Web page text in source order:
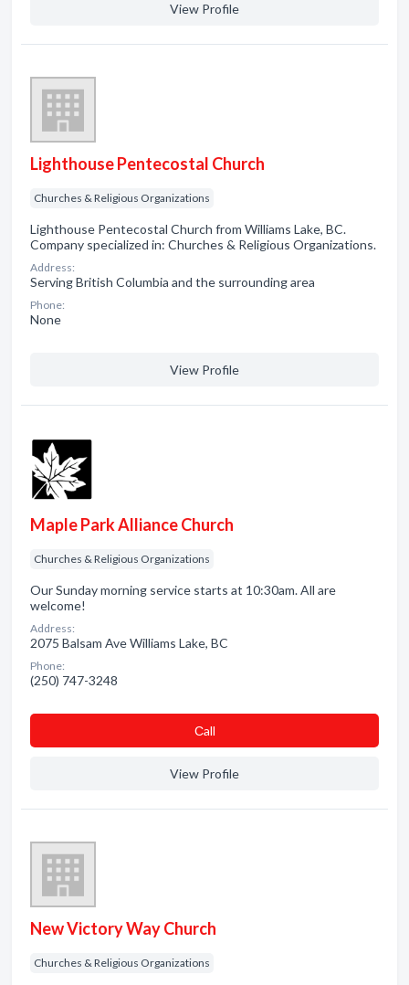
View Profile
Lighthouse Pentecostal Church
Churches & Religious Organizations
Lighthouse Pentecostal Church from Williams Lake, BC.
Company specialized in: Churches & Religious Organizations.
Address:
Serving British Columbia and the surrounding area
Phone:
None
View Profile
Maple Park Alliance Church
Churches & Religious Organizations
Our Sunday morning service starts at 10:30am. All are
welcome!
Address:
2075 Balsam Ave Williams Lake, BC
Phone:
(250) 747-3248
Сall
View Profile
New Victory Way Church
Churches & Religious Organizations